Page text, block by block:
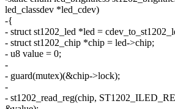
led_classdev *led_cdev)
-{
- struct st1202_led *led =
- struct st1202_chip *chip = led->chip;
- u8 value = 0;
-
- guard(mutex)(&chip->lock);
-
- st1202_read_reg(chip,